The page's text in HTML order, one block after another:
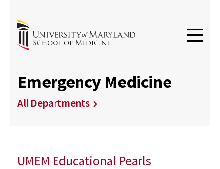
Emergency Medicine
All Departments
UMEM Educational Pearls